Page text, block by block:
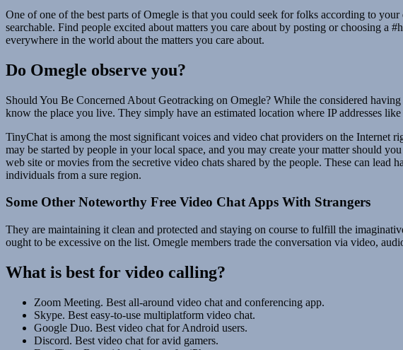
One of one of the best parts of Omegle is that you could seek for folks according to
searchable. Find people excited about matters you care about by posting or choosing a
everywhere in the world about the matters you care about.
Do Omegle observe you?
Should You Be Concerned About Geotracking on Omegle? While the considered
know the place you live. They simply have an estimated location where IP addresses
TinyChat is among the most significant voices and video chat providers on the Internet
may be started by people in your local space, and you may create your matter should
web site or movies from the secretive video chats shared by the people. These can
individuals from a sure region.
Some Other Noteworthy Free Video Chat Apps With Strangers
They are maintaining it clean and protected and staying on course to fulfill the
ought to be excessive on the list. Omegle members trade the conversation via video,
What is best for video calling?
Zoom Meeting. Best all-around video chat and conferencing app.
Skype. Best easy-to-use multiplatform video chat.
Google Duo. Best video chat for Android users.
Discord. Best video chat for avid gamers.